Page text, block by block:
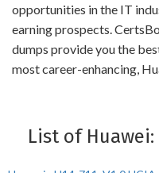
opportunities in the IT
earning prospects.
dumps provide you the
most career-enhancing,
List of Huawei: